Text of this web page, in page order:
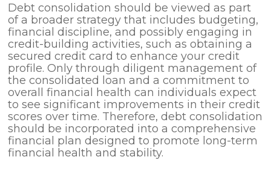
Debt consolidation should be viewed as part
of a broader strategy that includes budgeting,
financial discipline, and possibly engaging in
credit-building activities, such as obtaining a
secured credit card to enhance your credit
profile. Only through diligent management of
the consolidated loan and a commitment to
overall financial health can individuals expect
to see significant improvements in their credit
scores over time. Therefore, debt consolidation
should be incorporated into a comprehensive
financial plan designed to promote long-term
financial health and stability.